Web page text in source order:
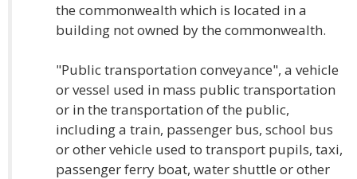
the commonwealth which is located in a
building not owned by the commonwealth.
"Public transportation conveyance", a vehicle
or vessel used in mass public transportation
or in the transportation of the public,
including a train, passenger bus, school bus
or other vehicle used to transport pupils, taxi,
passenger ferry boat, water shuttle or other